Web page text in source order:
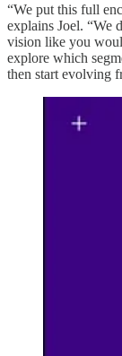
“We put this full
explains Joel. “We
vision like you
explore which
then start evolving